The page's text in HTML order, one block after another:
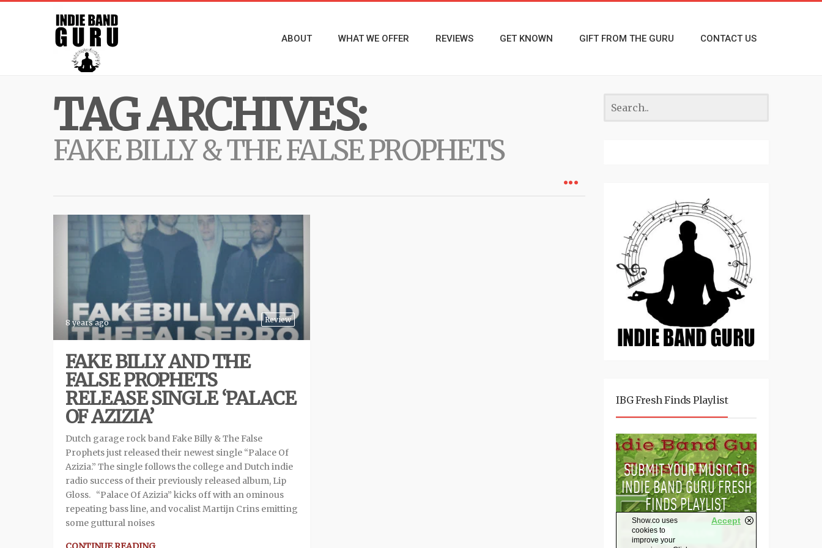
ABOUT WHAT WE OFFER REVIEWS GET KNOWN GIFT FROM THE GURU CONTACT US
TAG ARCHIVES:
FAKE BILLY & THE FALSE PROPHETS
Review
8 years ago
FAKE BILLY AND THE
FALSE PROPHETS
RELEASE SINGLE ‘PALACE
OF AZIZIA’
Dutch garage rock band Fake Billy & The False
Prophets just released their newest single “Palace Of
Azizia.” The single follows the college and Dutch indie
radio success of their previously released album, Lip
Gloss. “Palace Of Azizia” kicks off with an ominous
repeating bass line, and vocalist Martijn Crins emitting
some guttural noises
IBG Fresh Finds Playlist